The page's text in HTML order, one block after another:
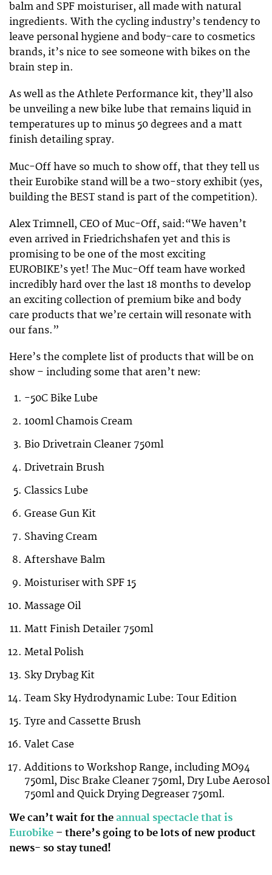
balm and SPF moisturiser, all made with natural
ingredients. With the cycling industry’s tendency to
leave personal hygiene and body-care to cosmetics
brands, it’s nice to see someone with bikes on the
brain step in.
As well as the Athlete Performance kit, they’ll also
be unveiling a new bike lube that remains liquid in
temperatures up to minus 50 degrees and a matt
finish detailing spray.
Muc-Off have so much to show off, that they tell us
their Eurobike stand will be a two-story exhibit (yes,
building the BEST stand is part of the competition).
Alex Trimnell, CEO of Muc-Off, said:“We haven’t
even arrived in Friedrichshafen yet and this is
promising to be one of the most exciting
EUROBIKE’s yet! The Muc-Off team have worked
incredibly hard over the last 18 months to develop
an exciting collection of premium bike and body
care products that we’re certain will resonate with
our fans.”
Here’s the complete list of products that will be on
show – including some that aren’t new:
-50C Bike Lube
100ml Chamois Cream
Bio Drivetrain Cleaner 750ml
Drivetrain Brush
Classics Lube
Grease Gun Kit
Shaving Cream
Aftershave Balm
Moisturiser with SPF 15
Massage Oil
Matt Finish Detailer 750ml
Metal Polish
Sky Drybag Kit
Team Sky Hydrodynamic Lube: Tour Edition
Tyre and Cassette Brush
Valet Case
Additions to Workshop Range, including MO94
750ml, Disc Brake Cleaner 750ml, Dry Lube Aerosol
750ml and Quick Drying Degreaser 750ml.
We can’t wait for the annual spectacle that is
Eurobike – there’s going to be lots of new product
news- so stay tuned!